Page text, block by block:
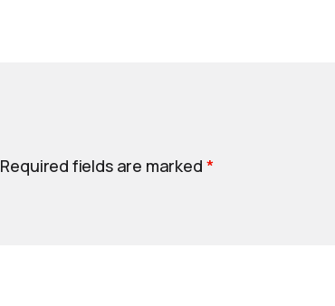
Required fields are marked *